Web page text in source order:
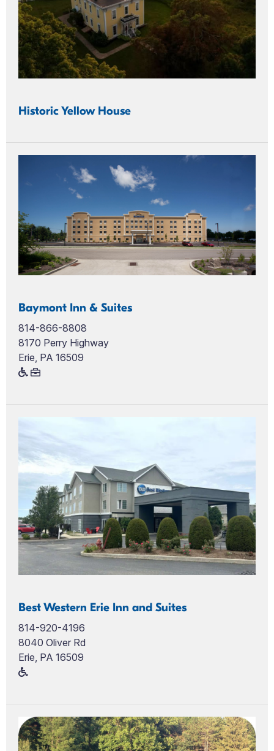
Historic Yellow House
Baymont Inn & Suites
814-866-8808
8170 Perry Highway
Erie, PA 16509
Best Western Erie Inn and Suites
814-920-4196
8040 Oliver Rd
Erie, PA 16509